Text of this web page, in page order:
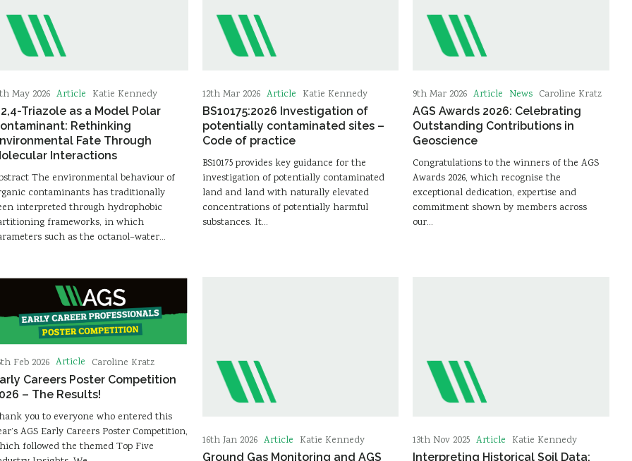
May 2026 Article Katie Kennedy
Triazole as a Model Polar
Rethinking
Fate Through
Interactions
The environmental behaviour of
contaminants has traditionally
interpreted through hydrophobic
frameworks, in which
such as the octanol–water…
12th Mar 2026 Article Katie Kennedy
BS10175:2026 Investigation of
potentially contaminated sites –
Code of practice
BS10175 provides key guidance for the
investigation of potentially contaminated
land and land with naturally elevated
concentrations of potentially harmful
substances. It…
9th Mar 2026 Article News Caroline Kratz
AGS Awards 2026: Celebrating
Outstanding Contributions in
Geoscience
Congratulations to the winners of the AGS
Awards 2026, which recognise the
exceptional dedication, expertise and
commitment shown by members across
our…
Feb 2026 Article Caroline Kratz
Careers Poster Competition
– The Results!
you to everyone who entered this
AGS Early Careers Poster Competition,
followed the themed Top Five
16th Jan 2026 Article Katie Kennedy
Ground Gas Monitoring and AGS
13th Nov 2025 Article Katie Kennedy
Interpreting Historical Soil Data: